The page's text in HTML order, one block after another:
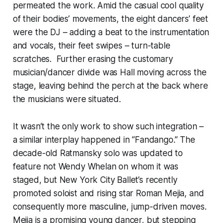
permeated the work. Amid the casual cool quality
of their bodies’ movements, the eight dancers’ feet
were the DJ – adding a beat to the instrumentation
and vocals, their feet swipes – turn-table
scratches. Further erasing the customary
musician/dancer divide was Hall moving across the
stage, leaving behind the perch at the back where
the musicians were situated.
It wasn’t the only work to show such integration –
a similar interplay happened in “Fandango.” The
decade-old Ratmansky solo was updated to
feature not Wendy Whelan on whom it was
staged, but New York City Ballet’s recently
promoted soloist and rising star Roman Mejia, and
consequently more masculine, jump-driven moves.
Mejia is a promising young dancer, but stepping